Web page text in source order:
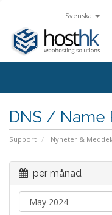
Svenska
DNS / Name
Support Nyheter &
per månad